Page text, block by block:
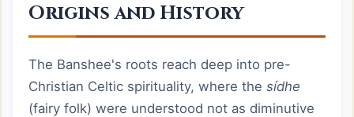
Origins and History
The Banshee's roots reach deep into pre-
Christian Celtic spirituality, where the sídhe
(fairy folk) were understood not as diminutive